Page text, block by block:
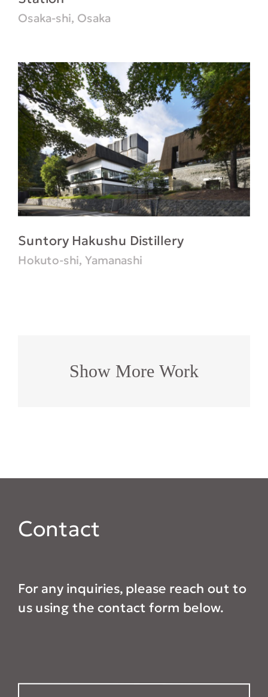
Osaka-shi, Osaka
Suntory Hakushu Distillery
Hokuto-shi, Yamanashi
Show More Work
Contact
For any inquiries, please reach out to
us using the contact form below.